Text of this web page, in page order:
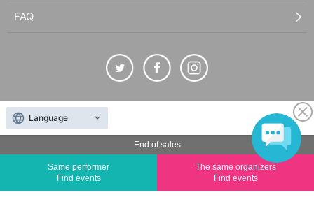
End of sales
Same performer
Find events
The same organizers
Find events
FAQ
The duplication, reproduction, or transfer of all displayed content without the permission of
"LivePocket" is a registered trademark of LivePocket Inc. (Registration No. 5600161).
QR Code is a registered trademark of DENSO WAVE INCORPORATED in Japan and in other
Copyright©LivePocket All Rights Reserved.
Language